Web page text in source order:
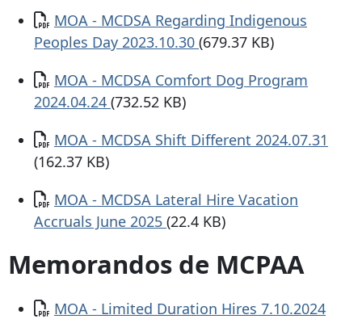
Documento
MOA - MCDSA Regarding Indigenous
Peoples Day 2023.10.30 (679.37 KB)
Documento
MOA - MCDSA Comfort Dog Program
2024.04.24 (732.52 KB)
Documento
MOA - MCDSA Shift Different 2024.07.31
(162.37 KB)
Documento
MOA - MCDSA Lateral Hire Vacation
Accruals June 2025 (22.4 KB)
Memorandos de MCPAA
Documento
MOA - Limited Duration Hires 7.10.2024